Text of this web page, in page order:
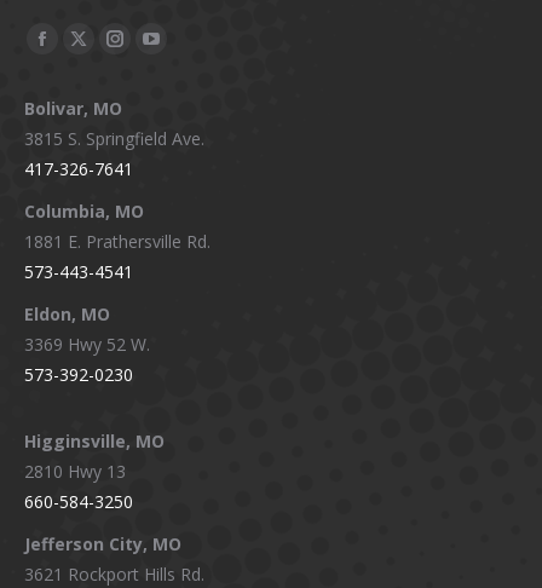
Facebook
opens
in
new
window
X
opens
in
new
window
Instagram
opens
in
new
window
YouTube
in
Bolivar, MO
3815 S. Springfield Ave.
417-326-7641
Columbia, MO
1881 E. Prathersville Rd.
573-443-4541
Eldon, MO
3369 Hwy 52 W.
573-392-0230
Higginsville, MO
2810 Hwy 13
660-584-3250
Jefferson City, MO
3621 Rockport Hills Rd.